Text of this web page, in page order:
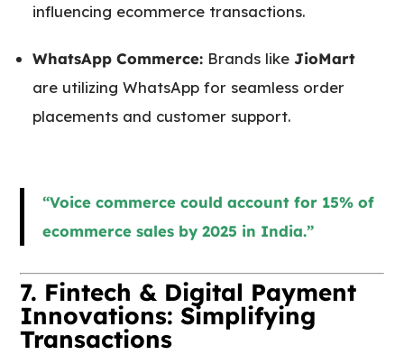
influencing ecommerce transactions.
WhatsApp Commerce: Brands likeJioMart
are utilizing WhatsApp for seamless order
placements and customer support.
“Voice commerce could account for 15% of
ecommerce sales by 2025 in India.”
7. Fintech & Digital Payment
Innovations: Simplifying
Transactions